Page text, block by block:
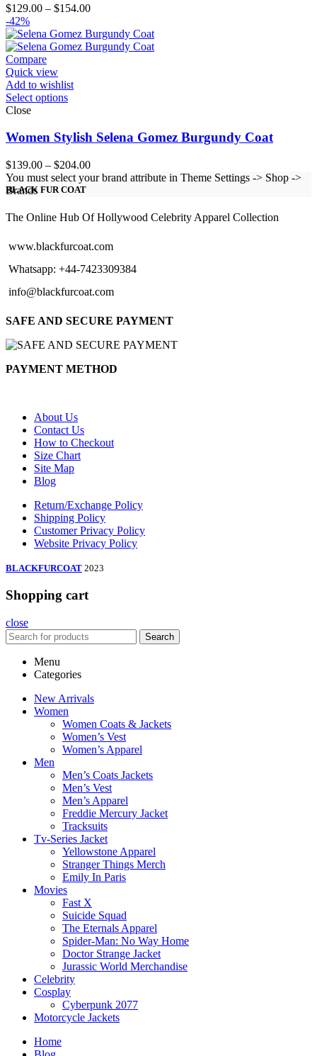
$129.00 – $154.00Price
$129.00
through
-42%
Compare
Quick view
Add to wishlist
Select options
Close
Women Stylish Selena Gomez Burgundy Coat
$139.00 – $204.00Price
range:
$204.00
You must select your brand attribute in Theme Settings -> Shop ->
Brands
BLACK FUR COAT
The Online Hub Of Hollywood Celebrity Apparel Collection
www.blackfurcoat.com
Whatsapp: +44-7423309384
info@blackfurcoat.com
SAFE AND SECURE PAYMENT
PAYMENT METHOD
About Us
Contact Us
How to Checkout
Size Chart
Site Map
Blog
Return/Exchange Policy
Shipping Policy
Customer Privacy Policy
Website Privacy Policy
BLACKFURCOAT 2023
Shopping cart
close
Search
Menu
Categories
New Arrivals
Women
Women Coats & Jackets
Women’s Vest
Women’s Apparel
Men
Men’s Coats Jackets
Men’s Vest
Men’s Apparel
Freddie Mercury Jacket
Tracksuits
Tv-Series Jacket
Yellowstone Apparel
Stranger Things Merch
Emily In Paris
Movies
Fast X
Suicide Squad
The Eternals Apparel
Spider-Man: No Way Home
Doctor Strange Jacket
Jurassic World Merchandise
Celebrity
Cosplay
Cyberpunk 2077
Motorcycle Jackets
Home